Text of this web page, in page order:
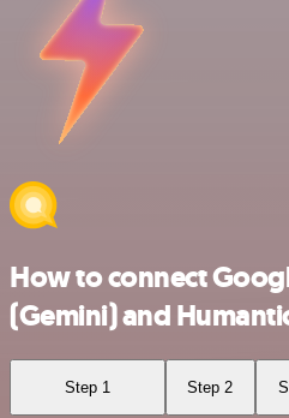
How to connect
(Gemini) and
Step 1 Step 2